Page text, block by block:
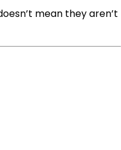
mean they aren’t